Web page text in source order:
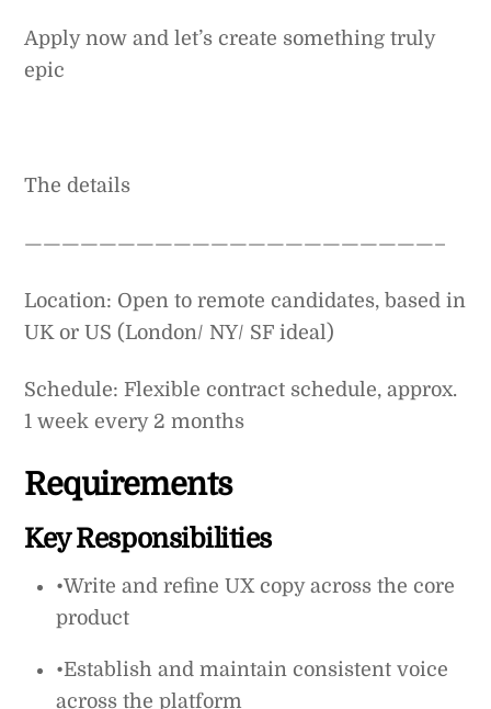
Apply now and let’s create something truly
epic
The details
——————————————————————–
Location: Open to remote candidates, based in
UK or US (London/ NY/ SF ideal)
Schedule: Flexible contract schedule, approx.
1 week every 2 months
Requirements
Key Responsibilities
•Write and refine UX copy across the core
product
•Establish and maintain consistent voice
across the platform